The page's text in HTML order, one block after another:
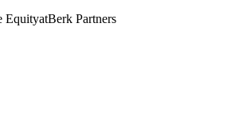
EquityatBerk Partners